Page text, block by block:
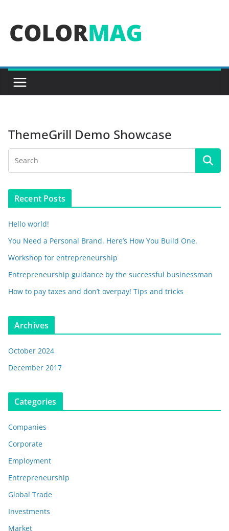
content
ThemeGrill Demo Showcase
Recent Posts
Hello world!
You Need a Personal Brand. Here’s How You Build One.
Workshop for entrepreneurship
Entrepreneurship guidance by the successful businessman
How to pay taxes and don’t overpay! Tips and tricks
Archives
October 2024
December 2017
Categories
Companies
Corporate
Employment
Entrepreneurship
Global Trade
Investments
Market